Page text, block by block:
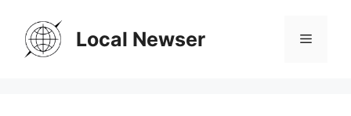
content
Local Newser Menu